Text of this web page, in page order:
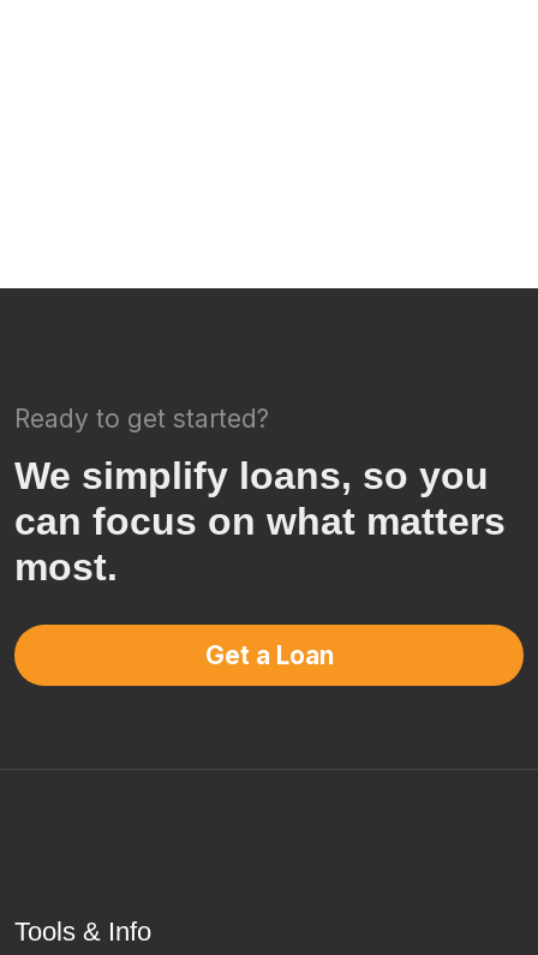
Ready to get started?
We simplify loans, so you
can focus on what matters
most.
Get a Loan
Tools & Info